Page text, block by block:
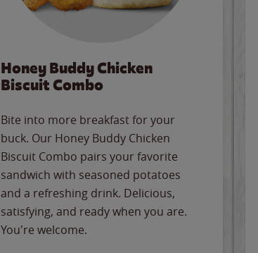
Honey Buddy Chicken
Biscuit Combo
Bite into more breakfast for your
buck. Our Honey Buddy Chicken
Biscuit Combo pairs your favorite
sandwich with seasoned potatoes
and a refreshing drink. Delicious,
satisfying, and ready when you are.
You're welcome.